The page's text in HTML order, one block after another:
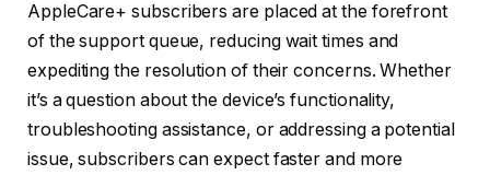
AppleCare+ subscribers are placed at the forefront
of the support queue, reducing wait times and
expediting the resolution of their concerns. Whether
it’s a question about the device’s functionality,
troubleshooting assistance, or addressing a potential
issue, subscribers can expect faster and more